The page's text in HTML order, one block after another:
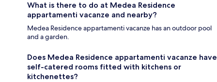
What is there to do at Medea Residence
appartamenti vacanze and nearby?
Medea Residence appartamenti vacanze has an outdoor pool
and a garden.
Does Medea Residence appartamenti vacanze have
self-catered rooms fitted with kitchens or
kitchenettes?